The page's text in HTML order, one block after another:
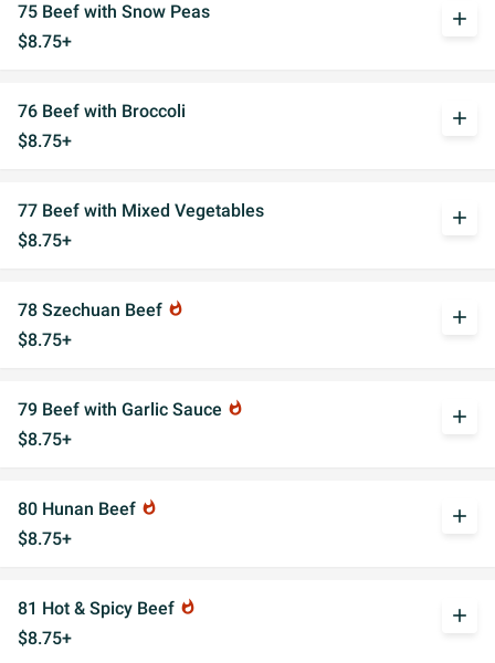
75 Beef with Snow Peas
$8.75+
add
76 Beef with Broccoli
$8.75+
add
77 Beef with Mixed Vegetables
$8.75+
add
78 Szechuan Beef whatshot
$8.75+
add
79 Beef with Garlic Sauce whatshot
$8.75+
add
80 Hunan Beef whatshot
$8.75+
add
81 Hot & Spicy Beef whatshot
$8.75+
add